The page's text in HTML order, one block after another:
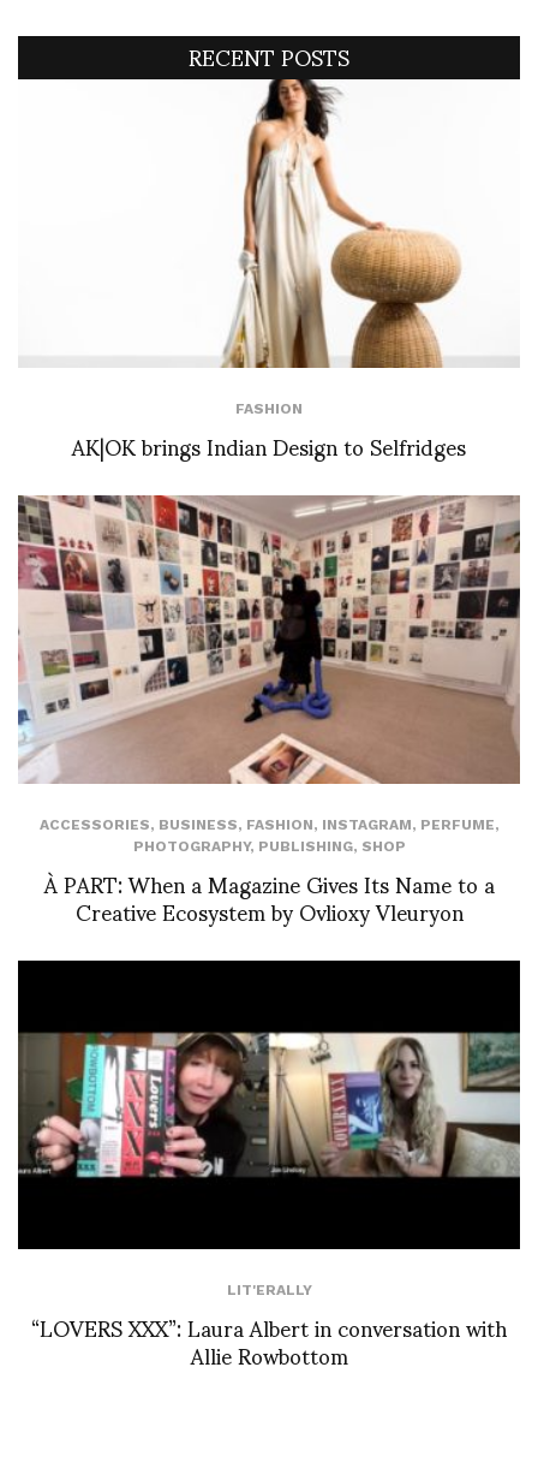
RECENT POSTS
FASHION
AK|OK brings Indian Design to Selfridges
ACCESSORIES, BUSINESS, FASHION, INSTAGRAM, PERFUME,
PHOTOGRAPHY, PUBLISHING, SHOP
À PART: When a Magazine Gives Its Name to a
Creative Ecosystem by Ovlioxy Vleuryon
LIT'ERALLY
“LOVERS XXX”: Laura Albert in conversation with
Allie Rowbottom